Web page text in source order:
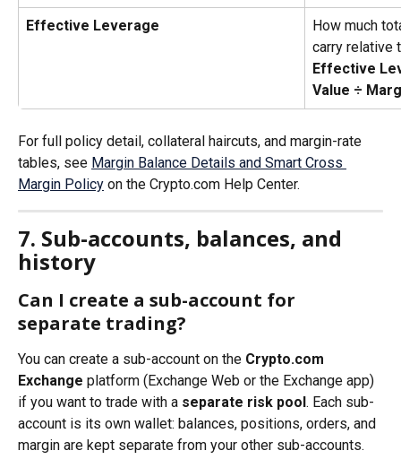
Effective Leverage
How much
carry relative
Effective
Value ÷
For full policy detail, collateral haircuts, and margin-rate
tables, see Margin Balance Details and Smart Cross
Margin Policy on the Crypto.com Help Center.
7. Sub-accounts, balances, and
history
Can I create a sub-account for
separate trading?
You can create a sub-account on the Crypto.com
Exchange platform (Exchange Web or the Exchange app)
if you want to trade with a separate risk pool. Each sub-
account is its own wallet: balances, positions, orders, and
margin are kept separate from your other sub-accounts.